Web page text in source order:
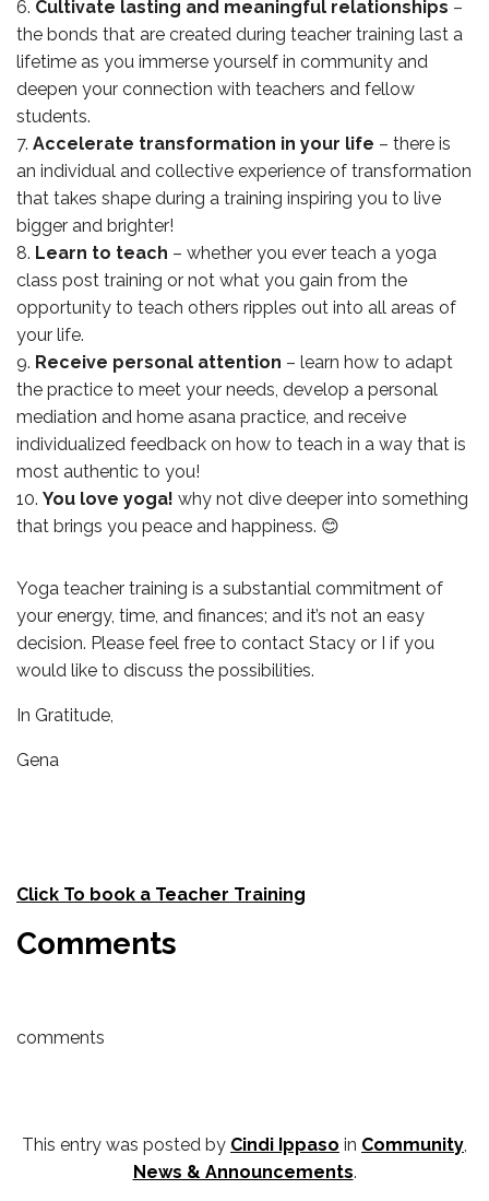
Cultivate lasting and meaningful relationships –
the bonds that are created during teacher training last a
lifetime as you immerse yourself in community and
deepen your connection with teachers and fellow
students.
Accelerate transformation in your life – there is
an individual and collective experience of transformation
that takes shape during a training inspiring you to live
bigger and brighter!
Learn to teach – whether you ever teach a yoga
class post training or not what you gain from the
opportunity to teach others ripples out into all areas of
your life.
Receive personal attention – learn how to adapt
the practice to meet your needs, develop a personal
mediation and home asana practice, and receive
individualized feedback on how to teach in a way that is
most authentic to you!
You love yoga! why not dive deeper into something
that brings you peace and happiness. 😊
Yoga teacher training is a substantial commitment of
your energy, time, and finances; and it’s not an easy
decision. Please feel free to contact Stacy or I if you
would like to discuss the possibilities.
In Gratitude,
Gena
Click To book a Teacher Training
Comments
comments
This entry was posted by Cindi Ippaso in Community,
News & Announcements.